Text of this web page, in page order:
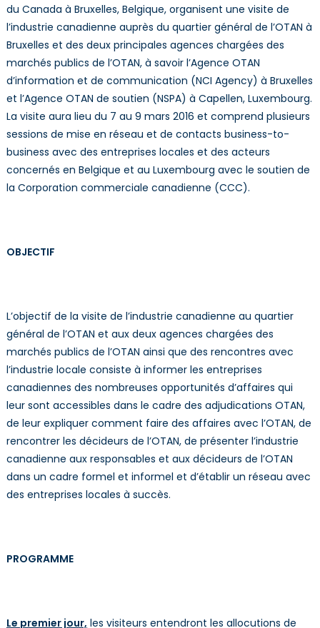
du Canada à Bruxelles, Belgique, organisent une visite de
l’industrie canadienne auprès du quartier général de l’OTAN à
Bruxelles et des deux principales agences chargées des
marchés publics de l’OTAN, à savoir l’Agence OTAN
d’information et de communication (NCI Agency) à Bruxelles
et l’Agence OTAN de soutien (NSPA) à Capellen, Luxembourg.
La visite aura lieu du 7 au 9 mars 2016 et comprend plusieurs
sessions de mise en réseau et de contacts business-to-
business avec des entreprises locales et des acteurs
concernés en Belgique et au Luxembourg avec le soutien de
la Corporation commerciale canadienne (CCC).
OBJECTIF
L’objectif de la visite de l’industrie canadienne au quartier
général de l’OTAN et aux deux agences chargées des
marchés publics de l’OTAN ainsi que des rencontres avec
l’industrie locale consiste à informer les entreprises
canadiennes des nombreuses opportunités d’affaires qui
leur sont accessibles dans le cadre des adjudications OTAN,
de leur expliquer comment faire des affaires avec l’OTAN, de
rencontrer les décideurs de l’OTAN, de présenter l’industrie
canadienne aux responsables et aux décideurs de l’OTAN
dans un cadre formel et informel et d’établir un réseau avec
des entreprises locales à succès.
PROGRAMME
Le premier jour, les visiteurs entendront les allocutions de